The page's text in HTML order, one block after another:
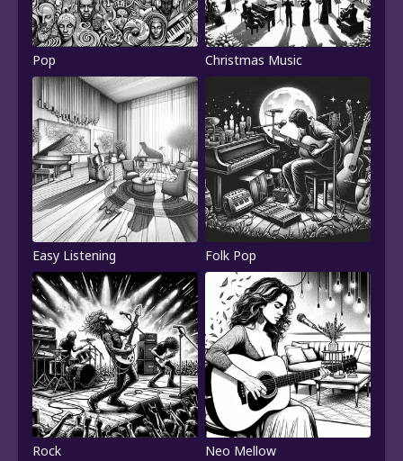
Pop Christmas Music
Easy Listening Folk Pop
Rock Neo Mellow